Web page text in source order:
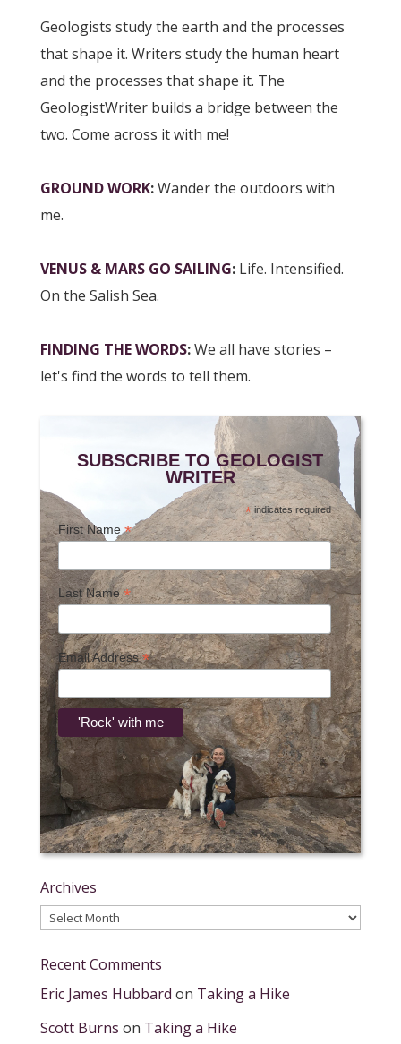
Geologists study the earth and the processes
that shape it. Writers study the human heart
and the processes that shape it. The
GeologistWriter builds a bridge between the
two. Come across it with me!
GROUND WORK:Wander the outdoors with
me.
VENUS & MARS GO SAILING: Life. Intensified.
On the Salish Sea.
FINDING THE WORDS:We all have stories –
let's find the words to tell them.
SUBSCRIBE TO GEOLOGIST
WRITER
* indicates required
First Name*
Last Name*
Email Address*
Archives
Archives
Recent Comments
Eric James Hubbard on Taking a Hike
Scott Burns on Taking a Hike